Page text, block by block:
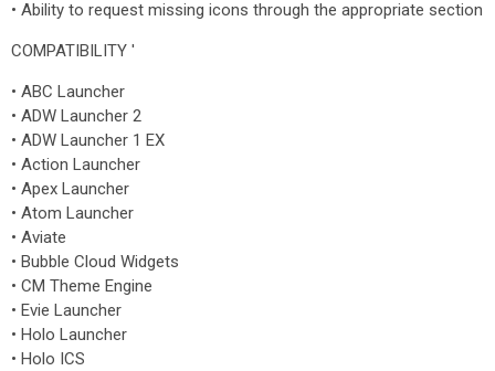
• Ability to request missing icons through the appropriate section
COMPATIBILITY '
• ABC Launcher
• ADW Launcher 2
• ADW Launcher 1 EX
• Action Launcher
• Apex Launcher
• Atom Launcher
• Aviate
• Bubble Cloud Widgets
• CM Theme Engine
• Evie Launcher
• Holo Launcher
• Holo ICS